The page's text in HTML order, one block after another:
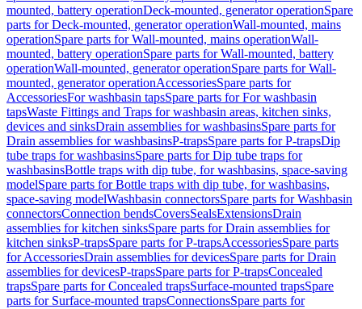
mounted, battery operationDeck-mounted, generator operationSpare
parts for Deck-mounted, generator operationWall-mounted, mains
operationSpare parts for Wall-mounted, mains operationWall-
mounted, battery operationSpare parts for Wall-mounted, battery
operationWall-mounted, generator operationSpare parts for Wall-
mounted, generator operationAccessoriesSpare parts for
AccessoriesFor washbasin tapsSpare parts for For washbasin
tapsWaste Fittings and Traps for washbasin areas, kitchen sinks,
devices and sinksDrain assemblies for washbasinsSpare parts for
Drain assemblies for washbasinsP-trapsSpare parts for P-trapsDip
tube traps for washbasinsSpare parts for Dip tube traps for
washbasinsBottle traps with dip tube, for washbasins, space-saving
modelSpare parts for Bottle traps with dip tube, for washbasins,
space-saving modelWashbasin connectorsSpare parts for Washbasin
connectorsConnection bendsCoversSealsExtensionsDrain
assemblies for kitchen sinksSpare parts for Drain assemblies for
kitchen sinksP-trapsSpare parts for P-trapsAccessoriesSpare parts
for AccessoriesDrain assemblies for devicesSpare parts for Drain
assemblies for devicesP-trapsSpare parts for P-trapsConcealed
trapsSpare parts for Concealed trapsSurface-mounted trapsSpare
parts for Surface-mounted trapsConnectionsSpare parts for